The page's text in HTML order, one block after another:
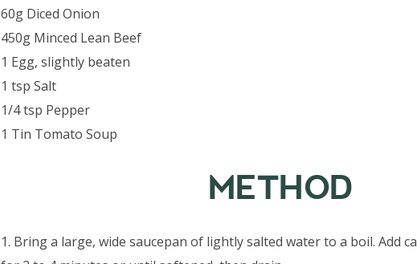
60g Diced Onion
450g Minced Lean Beef
1 Egg, slightly beaten
1 tsp Salt
1/4 tsp Pepper
1 Tin Tomato Soup
METHOD
1. Bring a large, wide saucepan of lightly salted water to a boil. Add